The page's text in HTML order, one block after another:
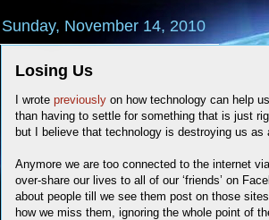
Sunday, November 14, 2010
Losing Us
I wrote previously on how technology can help
than having to settle for something that is just
but I believe that technology is destroying us as
Anymore we are too connected to the internet
over-share our lives to all of our ‘friends’ on
about people till we see them post on those
how we miss them, ignoring the whole point of